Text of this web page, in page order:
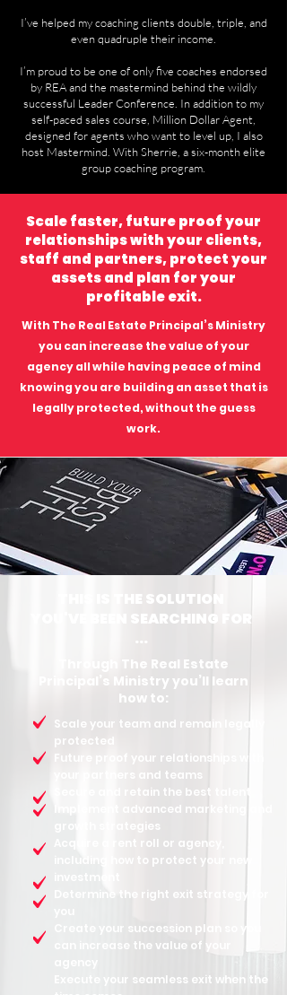
I’ve helped my coaching clients double, triple, and
even quadruple their income.
I’m proud to be one of only five coaches endorsed
by REA and the mastermind behind the wildly
successful Leader Conference. In addition to my
self-paced sales course, Million Dollar Agent,
designed for agents who want to level up, I also
host Mastermind. With Sherrie, a six-month elite
group coaching program.
Scale faster, future proof your
relationships with your clients,
staff and partners, protect your
assets and plan for your
profitable exit.
With The Real Estate Principal’s Ministry
you can increase the value of your
agency all while having peace of mind
knowing you are building an asset that is
legally protected, without the guess
work.
THIS IS THE SOLUTION
YOU'VE BEEN SEARCHING FOR
Scale your team and remain legally
protected
Future proof your relationships with
your partners and teams
Secure and retain the best talent
Implement advanced marketing and
growth strategies
Acquire a rent roll or agency,
including how to protect your new
Determine the right exit strategy for
Create your succession plan so you
can increase the value of your
Execute your seamless exit when the
Through The Real Estate
Principal’s Ministry you’ll learn
how to: